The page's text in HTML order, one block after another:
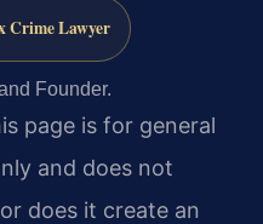
Crime Lawyer
Founder.
page is for general
and does not
does it create an